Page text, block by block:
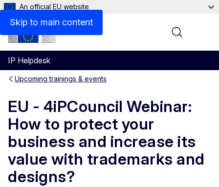
Skip to main content
An official EU website
IP Helpdesk
Menu
Upcoming trainings & events
EU - 4iPCouncil Webinar:
How to protect your
business and increase its
value with trademarks and
designs?